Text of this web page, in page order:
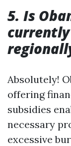
5. Is
Absolutely!
offering
subsidies
necessary
excessive